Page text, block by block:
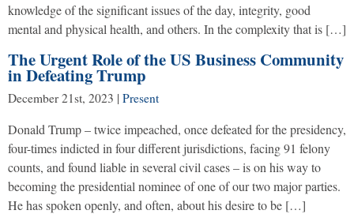
knowledge of the significant issues of the day, integrity, good
mental and physical health, and others. In the complexity that is […]
The Urgent Role of the US Business Community
in Defeating Trump
December 21st, 2023 | Present
Donald Trump – twice impeached, once defeated for the presidency,
four-times indicted in four different jurisdictions, facing 91 felony
counts, and found liable in several civil cases – is on his way to
becoming the presidential nominee of one of our two major parties.
He has spoken openly, and often, about his desire to be […]